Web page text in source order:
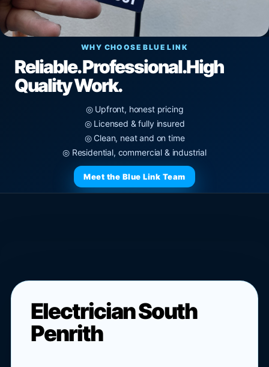
WHY CHOOSE BLUE LINK
Reliable. Professional.High
Quality Work.
◎ Upfront, honest pricing
◎ Licensed & fully insured
◎ Clean, neat and on time
◎ Residential, commercial & industrial
Meet the Blue Link Team
Electrician South
Penrith